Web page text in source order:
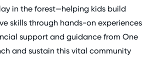
in the forest—helping kids build
skills through hands-on experiences
support and guidance from One
and sustain this vital community